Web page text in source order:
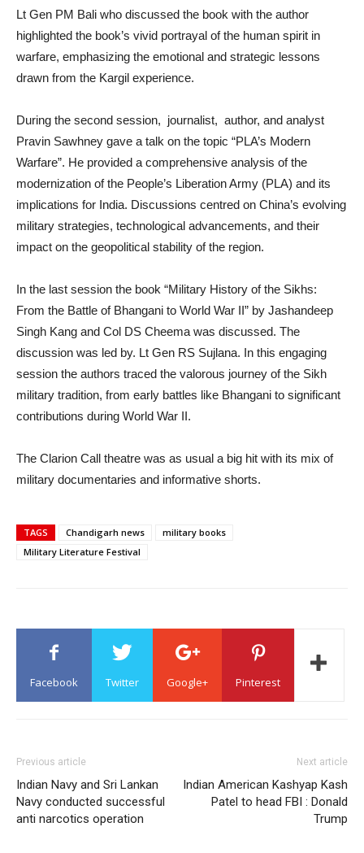
Lt Gen PM Bali who discussed the book with the author
highlighted the book’s vivid portrayal of the human spirit in
warfare, emphasizing the emotional and strategic lessons
drawn from the Kargil experience.
During the second session, journalist, author, and analyst
Pravin Sawhney gave a talk on the topic “PLA’s Modern
Warfare”. He provided a comprehensive analysis of the
modernization of the People’s Liberation Army (PLA) and its
implications for India. Discussions centred on China’s evolving
military strategies, technological advancements, and their
impact on the geopolitical stability of the region.
In the last session the book “Military History of the Sikhs:
From the Battle of Bhangani to World War II” by Jashandeep
Singh Kang and Col DS Cheema was discussed. The
discussion was led by. Lt Gen RS Sujlana. In this engaging
session the authors traced the valorous journey of the Sikh
military tradition, from early battles like Bhangani to significant
contributions during World War II.
The Clarion Call theatre was as usual a big hit with its mix of
military documentaries and informative shorts.
TAGS Chandigarh news
military books
Military Literature Festival
Facebook Twitter Google+ Pinterest
Previous article
Indian Navy and Sri Lankan
Navy conducted successful
anti narcotics operation
Next article
Indian American Kashyap Kash
Patel to head FBI : Donald
Trump